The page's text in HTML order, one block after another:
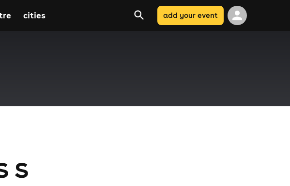
cities add your event
s